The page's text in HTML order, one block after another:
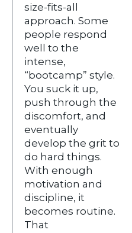
size-fits-all
approach. Some
people respond
well to the
intense,
“bootcamp” style.
You suck it up,
push through the
discomfort, and
eventually
develop the grit to
do hard things.
With enough
motivation and
discipline, it
becomes routine.
That